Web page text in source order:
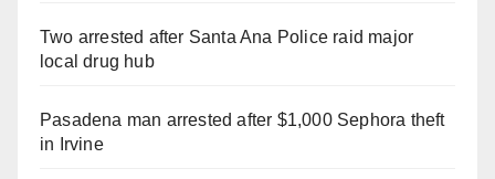
Two arrested after Santa Ana Police raid major
local drug hub
Pasadena man arrested after $1,000 Sephora theft
in Irvine